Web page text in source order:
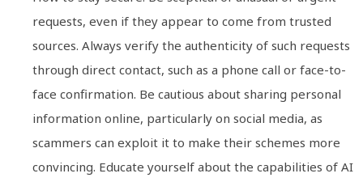
requests, even if they appear to come from trusted
sources. Always verify the authenticity of such requests
through direct contact, such as a phone call or face-to-
face confirmation. Be cautious about sharing personal
information online, particularly on social media, as
scammers can exploit it to make their schemes more
convincing. Educate yourself about the capabilities of AI